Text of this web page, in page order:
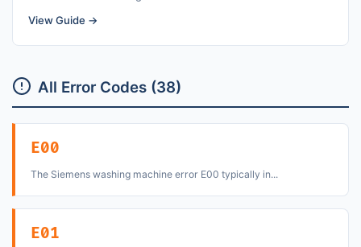
View Guide →
All Error Codes (38)
E00
The Siemens washing machine error E00 typically in...
E01